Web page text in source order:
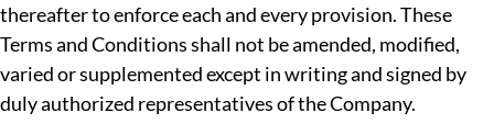
thereafter to enforce each and every provision. These
Terms and Conditions shall not be amended, modified,
varied or supplemented except in writing and signed by
duly authorized representatives of the Company.